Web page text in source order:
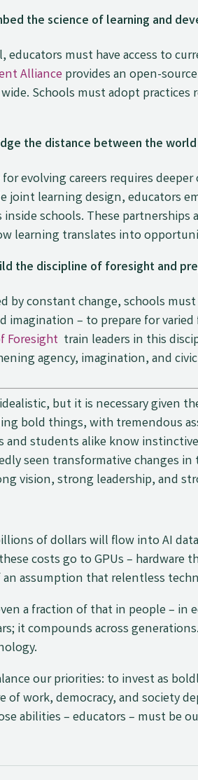
the science of learning and
educators must have access to
Alliance provides an open-
Schools must adopt
the distance between the
evolving careers requires
joint learning design, educators
schools. These
learning translates into
the discipline of foresight and
by constant change, schools
imagination – to prepare for
Foresight train leaders in this
agency, imagination, and
but it is necessary given
bold things, with tremendous
and students alike know
seen transformative changes
vision, strong leadership, and
of dollars will flow into AI
costs go to GPUs –
assumption that relentless
a fraction of that in people –
it compounds across
our priorities: to invest as
work, democracy, and society
abilities – educators – must be